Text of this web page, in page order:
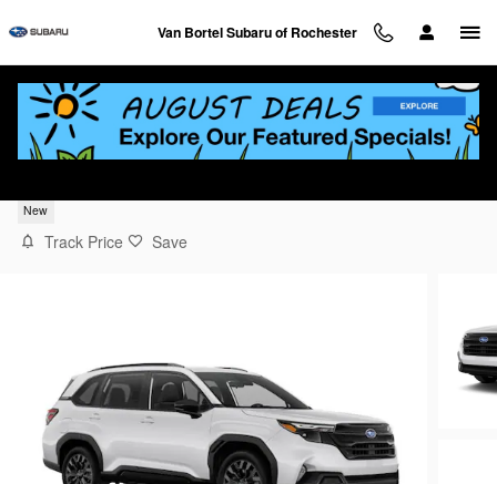
Van Bortel Subaru of Rochester
New
Track Price Save